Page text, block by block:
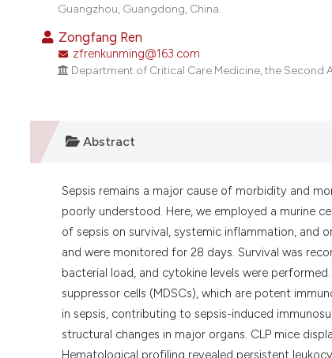
Guangzhou, Guangdong, China.
Zongfang Ren
zfrenkunming@163.com
Department of Critical Care Medicine, the Second
Abstract
Sepsis remains a major cause of morbidity and
poorly understood. Here, we employed a murine
of sepsis on survival, systemic inflammation, and
and were monitored for 28 days. Survival was
bacterial load, and cytokine levels were
suppressor cells (MDSCs), which are potent
in sepsis, contributing to sepsis-induced
structural changes in major organs. CLP mice
Hematological profiling revealed persistent